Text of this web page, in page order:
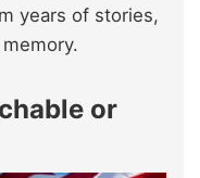
years of stories,
or